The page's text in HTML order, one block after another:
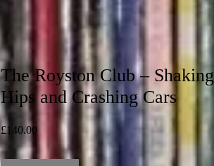
The Royston Club – Shaking
Hips and Crashing Cars
£140.00Price